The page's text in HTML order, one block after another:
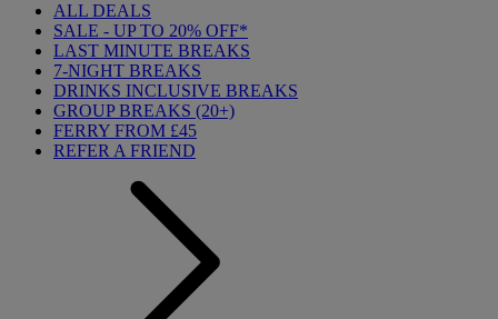
ALL DEALS
SALE - UP TO 20% OFF*
LAST MINUTE BREAKS
7-NIGHT BREAKS
DRINKS INCLUSIVE BREAKS
GROUP BREAKS (20+)
FERRY FROM £45
REFER A FRIEND